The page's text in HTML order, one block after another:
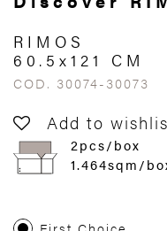
RIMOS
60.5x121 CM
COD. 30074-30073
Add to
2pcs/box
1.464sqm/